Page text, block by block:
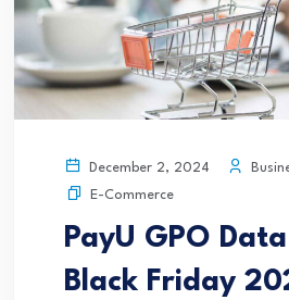
December 2, 2024
E-Commerce
PayU GPO
Black Friday